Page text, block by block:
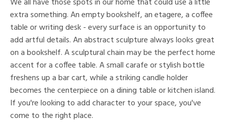
extra something. An empty bookshelf, an etagere, a coffee
table or writing desk - every surface is an opportunity to
add artful details. An abstract sculpture always looks great
on a bookshelf. A sculptural chain may be the perfect home
accent for a coffee table. A small carafe or stylish bottle
freshens up a bar cart, while a striking candle holder
becomes the centerpiece on a dining table or kitchen island.
If you're looking to add character to your space, you've
come to the right place.